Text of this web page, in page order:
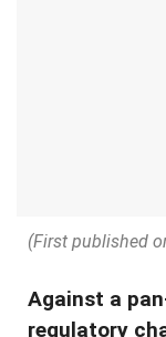
(First published
Against a
regulatory